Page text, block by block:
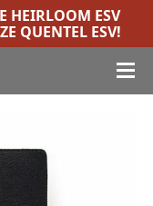
HEIRLOOM ESV
QUENTEL ESV!